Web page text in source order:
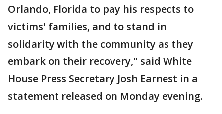
Orlando, Florida to pay his respects to
victims' families, and to stand in
solidarity with the community as they
embark on their recovery," said White
House Press Secretary Josh Earnest in a
statement released on Monday evening.